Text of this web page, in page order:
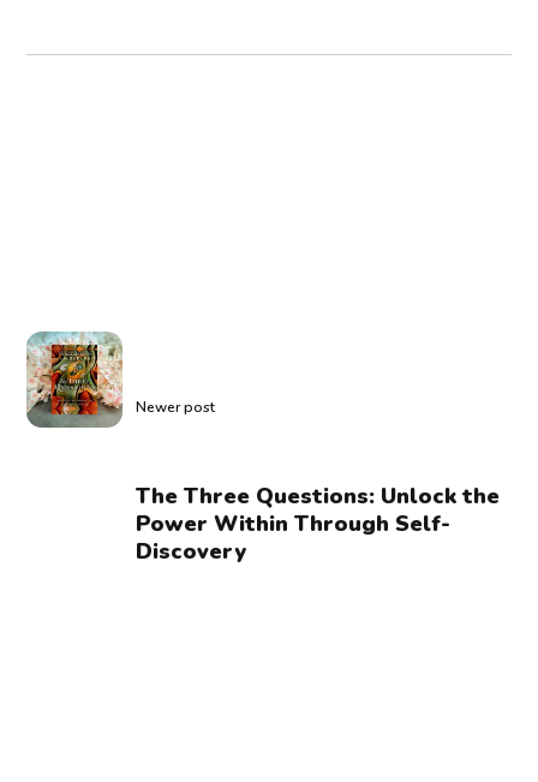
Newer post
The Three Questions: Unlock the
Power Within Through Self-
Discovery